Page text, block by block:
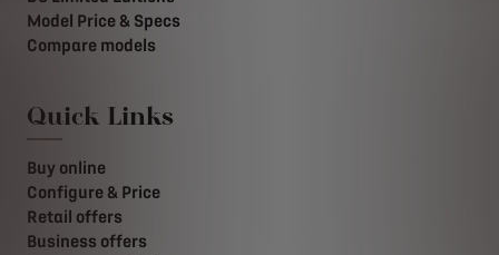
Model Price & Specs
Compare models
Quick Links
Buy online
Configure & Price
Retail offers
Business offers